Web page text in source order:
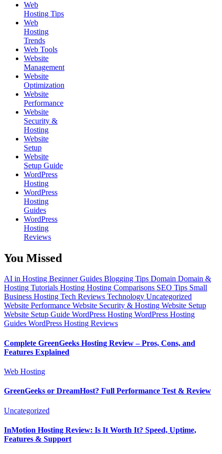
Web
Hosting Tips
Web
Hosting
Trends
Web Tools
Website
Management
Website
Optimization
Website
Performance
Website
Security &
Hosting
Website
Setup
Website
Setup Guide
WordPress
Hosting
WordPress
Hosting
Guides
WordPress
Hosting
Reviews
You Missed
AI in Hosting Beginner Guides Blogging Tips Domain Domain &
Hosting Tutorials Hosting Hosting Comparisons SEO Tips Small
Business Hosting Tech Reviews Technology Uncategorized
Website Performance Website Security & Hosting Website Setup
Website Setup Guide WordPress Hosting WordPress Hosting
Guides WordPress Hosting Reviews
Complete GreenGeeks Hosting Review – Pros, Cons, and
Features Explained
Web Hosting
GreenGeeks or DreamHost? Full Performance Test & Review
Uncategorized
InMotion Hosting Review: Is It Worth It? Speed, Uptime,
Features & Support